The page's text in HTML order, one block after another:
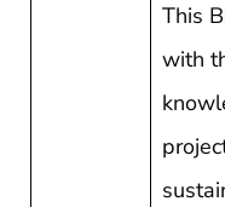
This
with